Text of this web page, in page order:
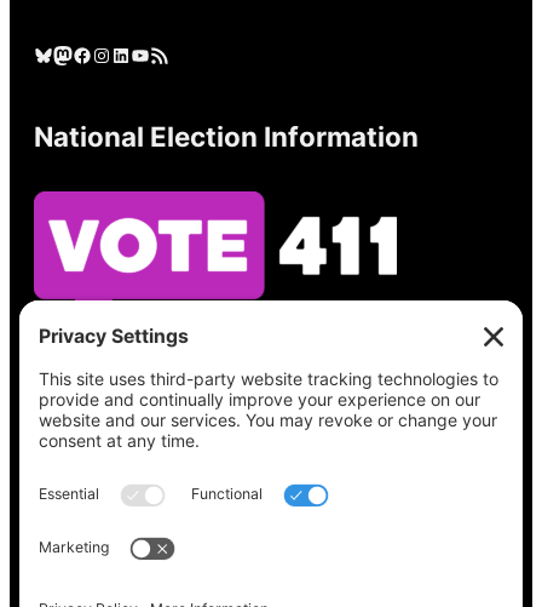
Bluesky Mastodon Facebook Instagram LinkedIn YouTube RSS Feed
National Election Information
See what’s on your ballot, find your polling
place, check your registration status, and get
all the election information you need
at
Vote411.org.
Please do not use: